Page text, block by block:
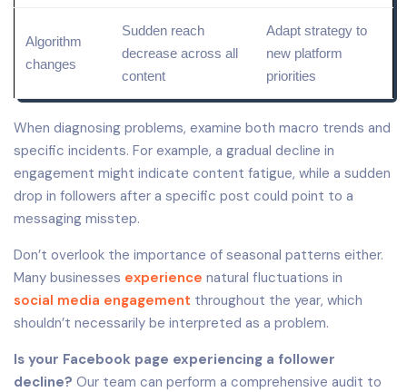
Algorithm
changes
Sudden reach
decrease across all
content
Adapt strategy to
new platform
priorities
When diagnosing problems, examine both macro trends and
specific incidents. For example, a gradual decline in
engagement might indicate content fatigue, while a sudden
drop in followers after a specific post could point to a
messaging misstep.
Don’t overlook the importance of seasonal patterns either.
Many businesses experience natural fluctuations in
social media engagement throughout the year, which
shouldn’t necessarily be interpreted as a problem.
Is your Facebook page experiencing a follower
decline? Our team can perform a comprehensive audit to